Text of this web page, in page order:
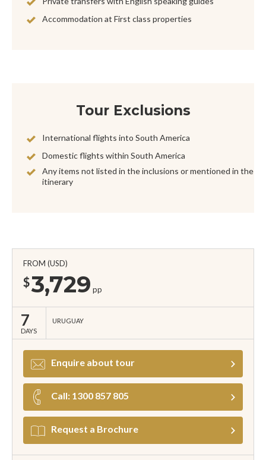
Accommodation at First class properties
Tour Exclusions
International flights into South America
Domestic flights within South America
Any items not listed in the inclusions or mentioned in the
itinerary
FROM (USD)
$3,729 pp
7
DAYS
URUGUAY
Enquire about tour
Call: 1300 857 805
Request a Brochure